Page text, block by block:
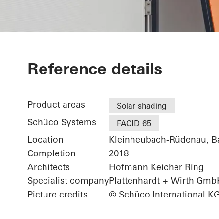
Patisserie
Reference details
Product areas Solar shading
Schüco Systems FACID 65
Location
Kleinheubach-Rüdenau,
Completion
2018
Architects
Hofmann Keicher Ring
Specialist companyPlattenhardt + Wirth
Picture credits
© Schüco International KG